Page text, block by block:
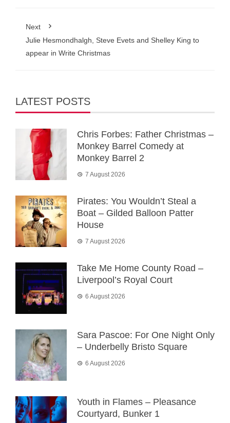
Next
Julie Hesmondhalgh, Steve Evets and Shelley King to
appear in Write Christmas
LATEST POSTS
Chris Forbes: Father Christmas –
Monkey Barrel Comedy at
Monkey Barrel 2
7 August 2026
Pirates: You Wouldn’t Steal a
Boat – Gilded Balloon Patter
House
7 August 2026
Take Me Home County Road –
Liverpool’s Royal Court
6 August 2026
Sara Pascoe: For One Night Only
– Underbelly Bristo Square
6 August 2026
Youth in Flames – Pleasance
Courtyard, Bunker 1